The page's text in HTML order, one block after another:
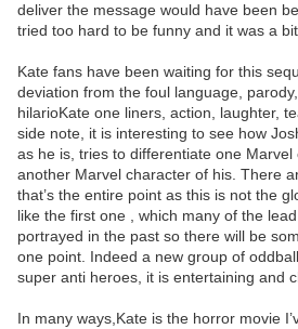
deliver the message would have been
tried too hard to be funny and it was a
Kate fans have been waiting for this
deviation from the foul language,
hilarioKate one liners, action, laughter,
side note, it is interesting to see how
as he is, tries to differentiate one
another Marvel character of his. There
that’s the entire point as this is not the
like the first one , which many of the
portrayed in the past so there will be
one point. Indeed a new group of
super anti heroes, it is entertaining and
In many ways,Kate is the horror movie